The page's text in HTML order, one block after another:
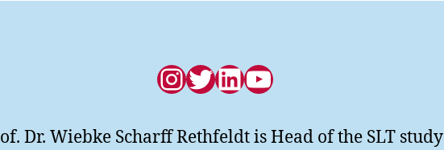
Instagram
Twitter
LinkedIn
YouTube
Dr. Wiebke Scharff Rethfeldt is Head of the SLT study